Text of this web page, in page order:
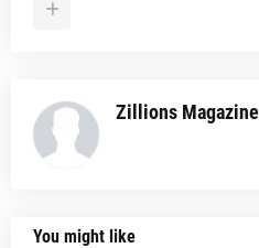
Zillions Magazine
You might like